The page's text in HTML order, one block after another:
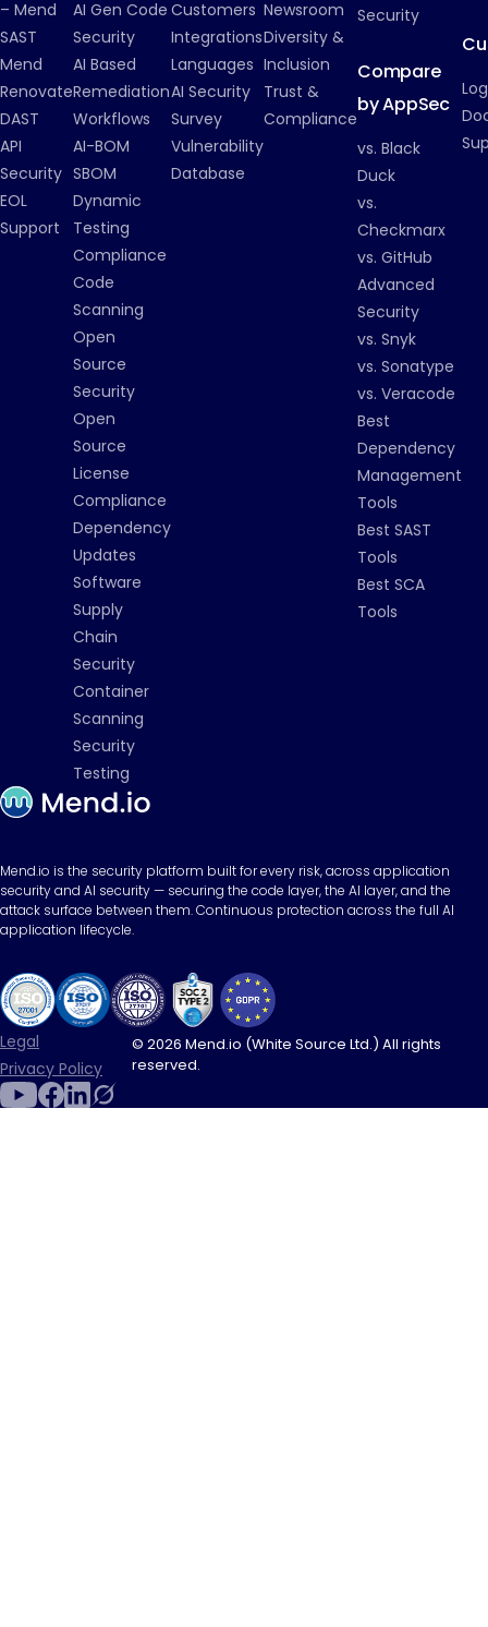
– Mend
SAST
Mend
Renovate
DAST
API
Security
EOL
Support
AI Gen Code
Security
AI Based
Remediation
Workflows
AI-BOM
SBOM
Dynamic
Testing
Compliance
Code
Scanning
Open
Source
Security
Open
Source
License
Compliance
Dependency
Updates
Software
Supply
Chain
Security
Container
Scanning
Security
Testing
Customers
Integrations
Languages
AI Security
Survey
Vulnerability
Database
Newsroom
Diversity &
Inclusion
Trust &
Compliance
Security
Compare
by AppSec
vs. Black
Duck
vs.
Checkmarx
vs. GitHub
Advanced
Security
vs. Snyk
vs. Sonatype
vs. Veracode
Best
Dependency
Management
Tools
Best SAST
Tools
Best SCA
Tools
Mend.io is the security platform built for every risk, across application
security and AI security — securing the code layer, the AI layer, and the
attack surface between them. Continuous protection across the full AI
application lifecycle.
Legal
Privacy Policy
© 2026 Mend.io (White Source Ltd.) All rights
reserved.